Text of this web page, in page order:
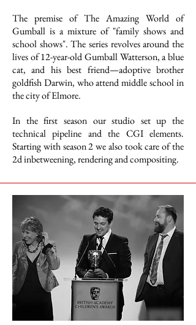
The premise of The Amazing World of
Gumball is a mixture of "family shows and
school shows". The series revolves around the
lives of 12-year-old Gumball Watterson, a blue
cat, and his best friend—adoptive brother
goldfish Darwin, who attend middle school in
the city of Elmore.
In the first season our studio set up the
technical pipeline and the CGI elements.
Starting with season 2 we also took care of the
2d inbetweening, rendering and compositing.